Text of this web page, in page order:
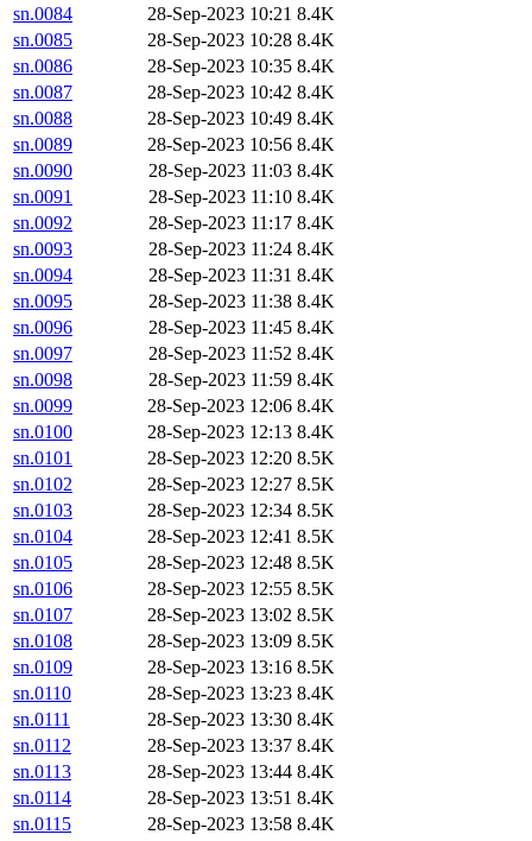
sn.0084
28-Sep-2023 10:21 8.4K
sn.0085
28-Sep-2023 10:28 8.4K
sn.0086
28-Sep-2023 10:35 8.4K
sn.0087
28-Sep-2023 10:42 8.4K
sn.0088
28-Sep-2023 10:49 8.4K
sn.0089
28-Sep-2023 10:56 8.4K
sn.0090
28-Sep-2023 11:03 8.4K
sn.0091
28-Sep-2023 11:10 8.4K
sn.0092
28-Sep-2023 11:17 8.4K
sn.0093
28-Sep-2023 11:24 8.4K
sn.0094
28-Sep-2023 11:31 8.4K
sn.0095
28-Sep-2023 11:38 8.4K
sn.0096
28-Sep-2023 11:45 8.4K
sn.0097
28-Sep-2023 11:52 8.4K
sn.0098
28-Sep-2023 11:59 8.4K
sn.0099
28-Sep-2023 12:06 8.4K
sn.0100
28-Sep-2023 12:13 8.4K
sn.0101
28-Sep-2023 12:20 8.5K
sn.0102
28-Sep-2023 12:27 8.5K
sn.0103
28-Sep-2023 12:34 8.5K
sn.0104
28-Sep-2023 12:41 8.5K
sn.0105
28-Sep-2023 12:48 8.5K
sn.0106
28-Sep-2023 12:55 8.5K
sn.0107
28-Sep-2023 13:02 8.5K
sn.0108
28-Sep-2023 13:09 8.5K
sn.0109
28-Sep-2023 13:16 8.5K
sn.0110
28-Sep-2023 13:23 8.4K
sn.0111
28-Sep-2023 13:30 8.4K
sn.0112
28-Sep-2023 13:37 8.4K
sn.0113
28-Sep-2023 13:44 8.4K
sn.0114
28-Sep-2023 13:51 8.4K
sn.0115
28-Sep-2023 13:58 8.4K